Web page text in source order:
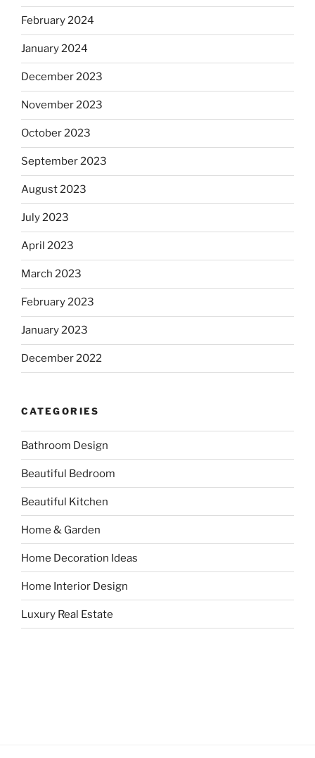
February 2024
January 2024
December 2023
November 2023
October 2023
September 2023
August 2023
July 2023
April 2023
March 2023
February 2023
January 2023
December 2022
CATEGORIES
Bathroom Design
Beautiful Bedroom
Beautiful Kitchen
Home & Garden
Home Decoration Ideas
Home Interior Design
Luxury Real Estate